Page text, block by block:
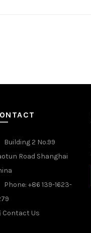
Building 2 No.99
Road Shanghai
Phone: +86 139-1623-
Contact Us